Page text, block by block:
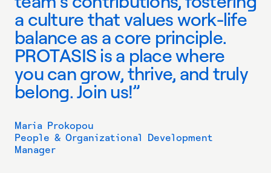
a culturethatvalueswork-life
balanceas acore principle.
PROTASIS isa placewhere
youcangrow,thrive, and truly
belong.Join us!”
Maria Prokopou
People & Organizational Development
Manager